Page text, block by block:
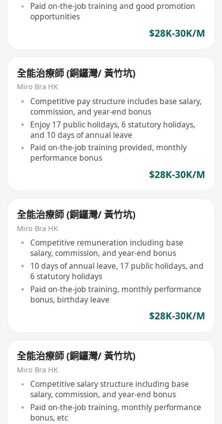
Paid on-the-job training and good promotion
opportunities
$28K-30K/M
全能治療師 (銅鑼灣/ 黃竹坑)
Miro Bra HK
Competitive pay structure includes base salary,
commission, and year-end bonus
Enjoy 17 public holidays, 6 statutory holidays,
and 10 days of annual leave
Paid on-the-job training provided, monthly
performance bonus
$28K-30K/M
全能治療師 (銅鑼灣/ 黃竹坑)
Miro Bra HK
Competitive remuneration including base
salary, commission, and year-end bonus
10 days of annual leave, 17 public holidays, and
6 statutory holidays
Paid on-the-job training, monthly performance
bonus, birthday leave
$28K-30K/M
全能治療師 (銅鑼灣/ 黃竹坑)
Miro Bra HK
Competitive salary structure including base
salary, commission, and year-end bonus
Paid on-the-job training, monthly performance
bonus, etc